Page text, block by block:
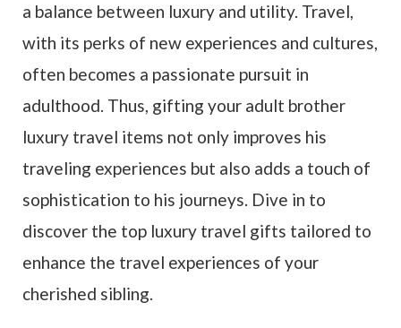
a balance between luxury and utility. Travel,
with its perks of new experiences and cultures,
often becomes a passionate pursuit in
adulthood. Thus, gifting your adult brother
luxury travel items not only improves his
traveling experiences but also adds a touch of
sophistication to his journeys. Dive in to
discover the top luxury travel gifts tailored to
enhance the travel experiences of your
cherished sibling.